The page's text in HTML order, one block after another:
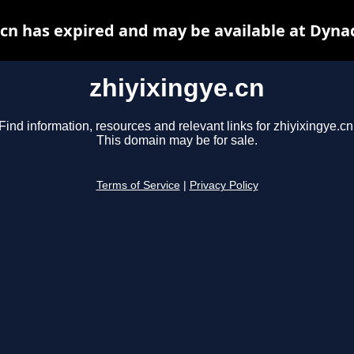
zhiyixingye.cn
Find information, resources and relevant links for
This domain may be for sale.
Terms of Service Privacy Policy
has expired and may be available at